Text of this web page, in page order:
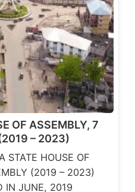
OF ASSEMBLY, 7
– 2023)
STATE HOUSE OF
(2019 – 2023)
IN JUNE, 2019